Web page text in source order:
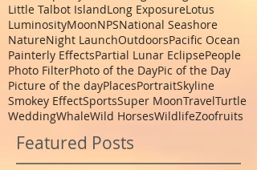
Little Talbot IslandLong ExposureLotus
LuminosityMoonNPSNational Seashore
NatureNight LaunchOutdoorsPacific Ocean
Painterly EffectsPartial Lunar EclipsePeople
Photo FilterPhoto of the DayPic of the Day
Picture of the dayPlacesPortraitSkyline
Smokey EffectSportsSuper MoonTravelTurtle
WeddingWhaleWild HorsesWildlifeZoofruits
Featured Posts